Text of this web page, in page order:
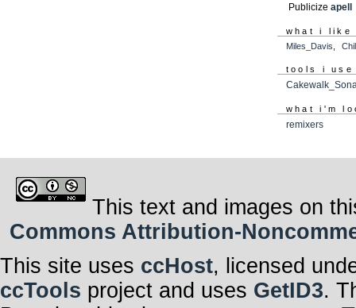
Publicize apell
what i like
Miles_Davis ,
tools i use
what i'm
remixers
This text and images on
Commons Attribution-
This site uses ccHost, licensed
ccTools project and uses GetID3.